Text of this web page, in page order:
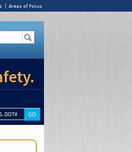
Areas of Focus
DOT#